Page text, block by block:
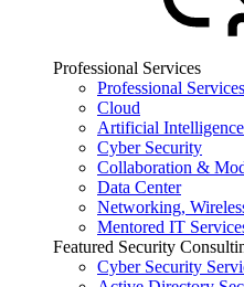
Professional Services
Professional
Cloud
Artificial Intelligence
Cyber Security
Collaboration &
Data Center
Networking,
Mentored IT
Featured Security
Cyber Security